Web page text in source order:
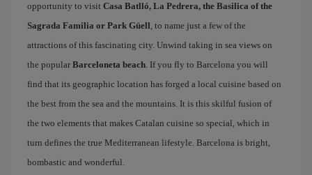
opportunity to visit Casa Batlló, La Pedrera, the Basilica of the
Sagrada Familia or Park Güell, to name just a few of the
attractions of this fascinating city. Unwind taking in sea views on
the popular Barceloneta beach. If you fly to Barcelona you will
find that its geographic location has forged a local cuisine based on
the best from the sea and the mountains. It is this skilful fusion of
the two elements that makes Catalan cuisine so special, which in
turn defines the true Mediterranean lifestyle. Barcelona is bright,
bombastic and wonderful.